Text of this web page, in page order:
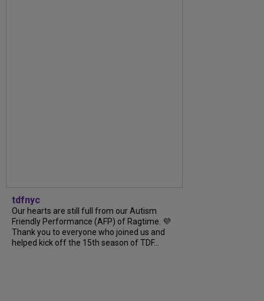
tdfnyc
Our hearts are still full from our Autism
Friendly Performance (AFP) of Ragtime. 💜
Thank you to everyone who joined us and
helped kick off the 15th season of TDF...